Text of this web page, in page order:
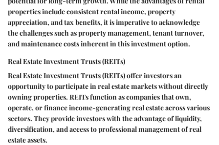
properties include consistent rental income, property
appreciation, and tax benefits, it is imperative to acknowledge
the challenges such as property management, tenant turnover,
and maintenance costs inherent in this investment option.
Real Estate Investment Trusts (REITs)
Real Estate Investment Trusts (REITs) offer investors an
opportunity to participate in real estate markets without directly
owning properties. REITs function as companies that own,
operate, or finance income-generating real estate across various
sectors. They provide investors with the advantage of liquidity,
diversification, and access to professional management of real
estate assets.